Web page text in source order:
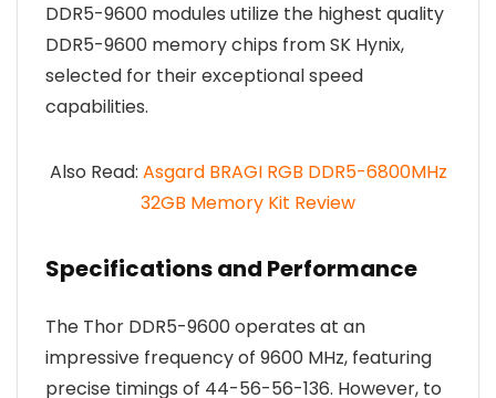
DDR5-9600 modules utilize the highest quality
DDR5-9600 memory chips from SK Hynix,
selected for their exceptional speed
capabilities.
Also Read: Asgard BRAGI RGB DDR5-6800MHz
32GB Memory Kit Review
Specifications and Performance
The Thor DDR5-9600 operates at an
impressive frequency of 9600 MHz, featuring
precise timings of 44-56-56-136. However, to